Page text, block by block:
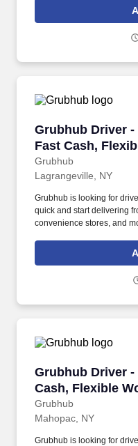
leadership. Our team fully
that inspires us to build
Grubhub Driver -
Fast Cash,
Grubhub
Grubhub Driver -
Lagrangeville, NY
Grubhub is looking for
quick and start delivering
convenience stores, and
Grubhub Driver -
Cash, Flexible
Grubhub
Grubhub Driver -
Mahopac, NY
Grubhub is looking for